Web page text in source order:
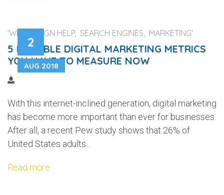
2
AUG 2018
'WEB DESIGN HELP, SEARCH ENGINES, MARKETING'
5 RELIABLE DIGITAL MARKETING METRICS
YOU HAVE TO MEASURE NOW
With this internet-inclined generation, digital marketing
has become more important than ever for businesses.
After all, a recent Pew study shows that 26% of
United States adults...
Read more